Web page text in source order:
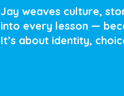
Jay weaves culture,
into every lesson —
It’s about identity,